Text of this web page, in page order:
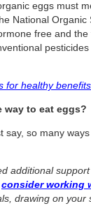
To Travel More
Earn Free
Card, Miles or
and Points
eggs must
National Organic
free and
for healthy
way to eat eggs?
say, so many
additional
consider working
drawing on your